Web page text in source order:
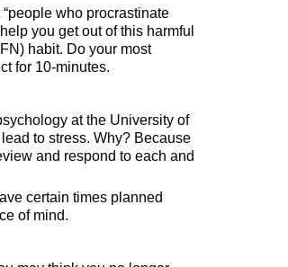
who procrastinate
you get out of this harmful
habit. Do your most
for 10-minutes.
at the University of
to stress. Why? Because
and respond to each and
certain times planned
of mind.